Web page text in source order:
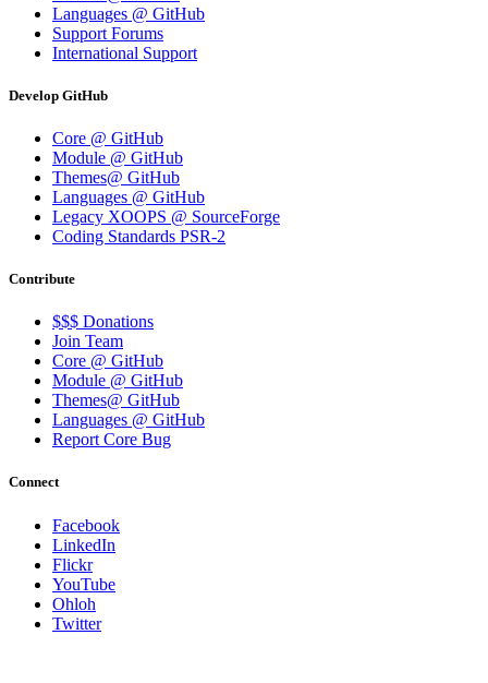
Languages @ GitHub
Support Forums
International Support
Develop GitHub
Core @ GitHub
Module @ GitHub
Themes@ GitHub
Languages @ GitHub
Legacy XOOPS @ SourceForge
Coding Standards PSR-2
Contribute
$$$ Donations
Join Team
Core @ GitHub
Module @ GitHub
Themes@ GitHub
Languages @ GitHub
Report Core Bug
Connect
Facebook
LinkedIn
Flickr
YouTube
Ohloh
Twitter